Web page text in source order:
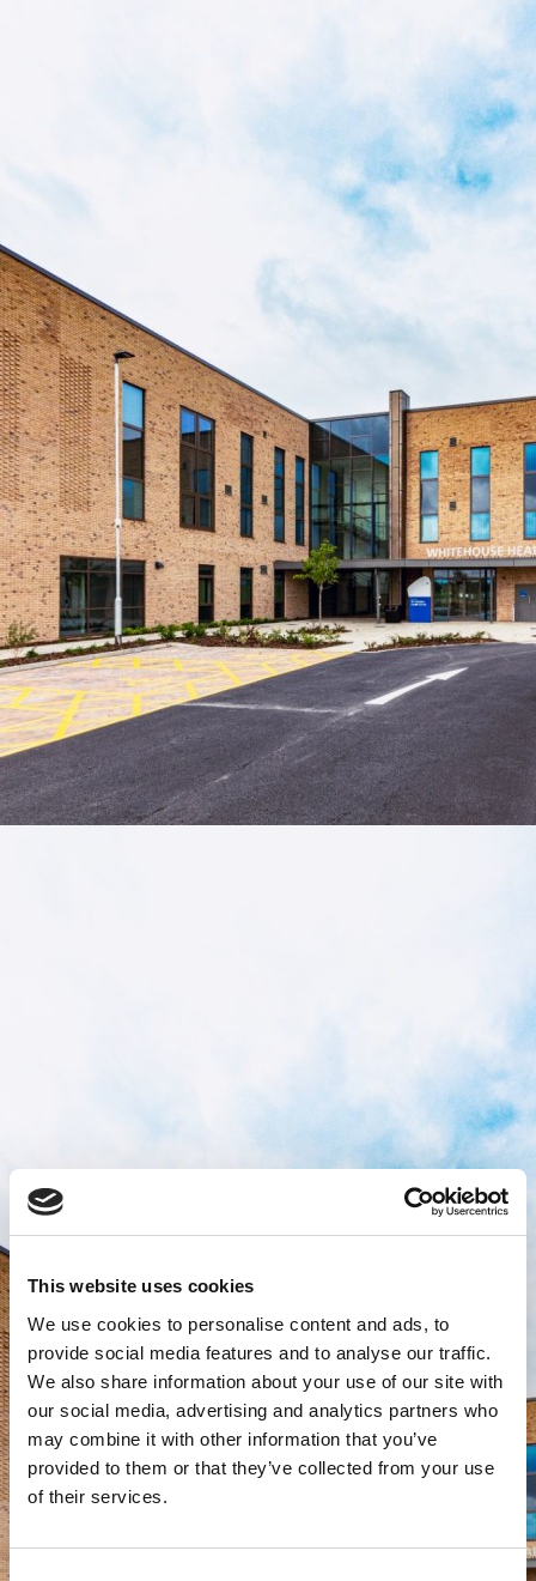
This website uses cookies
We use cookies to personalise content and ads, to
provide social media features and to analyse our traffic.
We also share information about your use of our site with
our social media, advertising and analytics partners who
may combine it with other information that you’ve
provided to them or that they’ve collected from your use
of their services.